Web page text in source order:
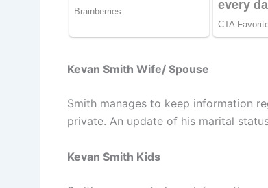
Kevan Smith Wife/ Spouse
Smith manages to keep information
private. An update of his marital
Kevan Smith Kids